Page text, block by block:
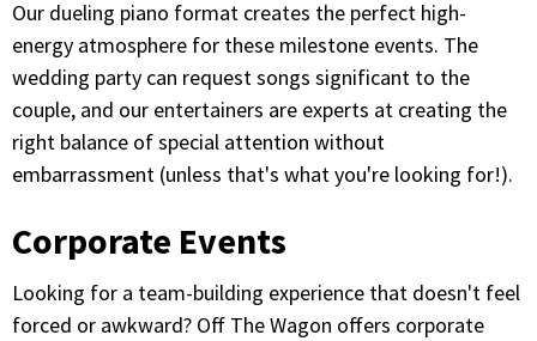
Our dueling piano format creates the perfect high-
energy atmosphere for these milestone events. The
wedding party can request songs significant to the
couple, and our entertainers are experts at creating the
right balance of special attention without
embarrassment (unless that's what you're looking for!).
Corporate Events
Looking for a team-building experience that doesn't feel
forced or awkward? Off The Wagon offers corporate